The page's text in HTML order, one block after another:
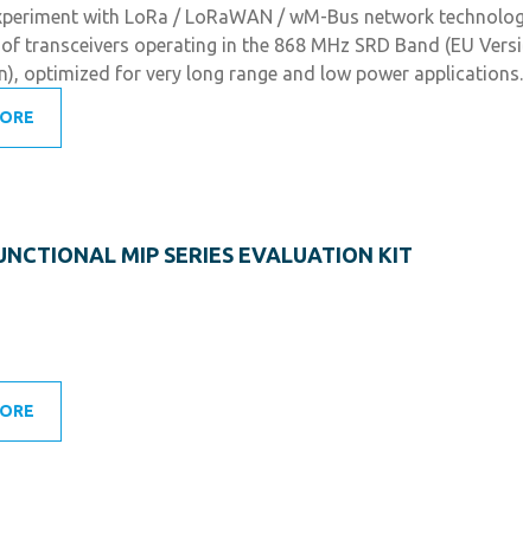
with LoRa / LoRaWAN / wM-Bus network
transceivers operating in the 868 MHz SRD Band (EU
optimized for very long range and low power applications.
MIP SERIES EVALUATION KIT